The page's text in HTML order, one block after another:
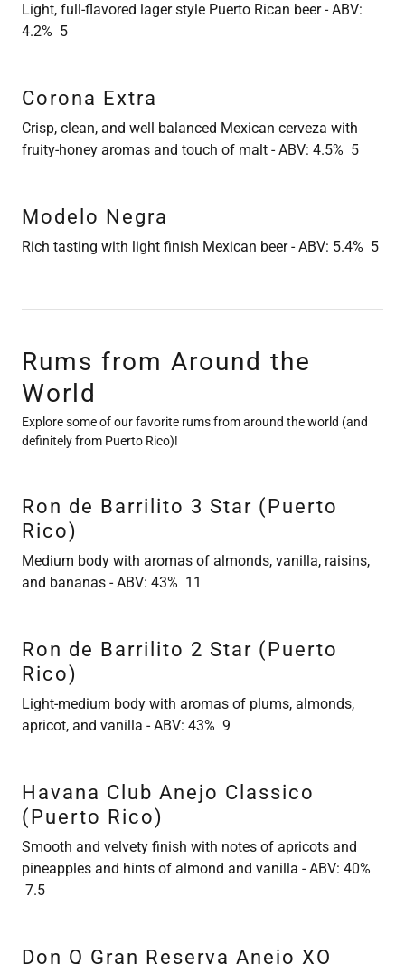
Light, full-flavored lager style Puerto Rican beer - ABV:
4.2% 5
Corona Extra
Crisp, clean, and well balanced Mexican cerveza with
fruity-honey aromas and touch of malt - ABV: 4.5% 5
Modelo Negra
Rich tasting with light finish Mexican beer - ABV: 5.4% 5
Rums from Around the
World
Explore some of our favorite rums from around the world (and
definitely from Puerto Rico)!
Ron de Barrilito 3 Star (Puerto
Rico)
Medium body with aromas of almonds, vanilla, raisins,
and bananas - ABV: 43% 11
Ron de Barrilito 2 Star (Puerto
Rico)
Light-medium body with aromas of plums, almonds,
apricot, and vanilla - ABV: 43% 9
Havana Club Anejo Classico
(Puerto Rico)
Smooth and velvety finish with notes of apricots and
pineapples and hints of almond and vanilla - ABV: 40%
7.5
Don Q Gran Reserva Anejo XO